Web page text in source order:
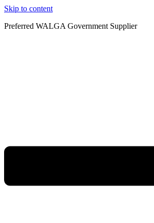
Skip to content
Preferred WALGA Government Supplier